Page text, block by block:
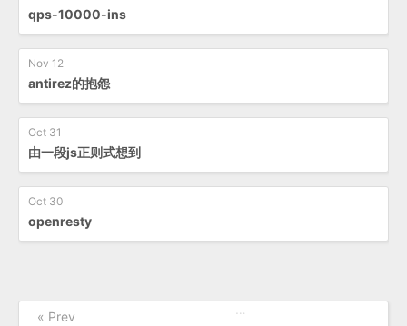
qps-10000-ins
Nov 12
antirez的抱怨
Oct 31
由一段js正则式想到
Oct 30
openresty
« Prev